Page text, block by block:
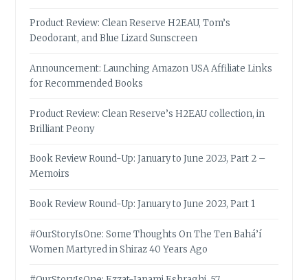
Product Review: Clean Reserve H2EAU, Tom’s
Deodorant, and Blue Lizard Sunscreen
Announcement: Launching Amazon USA Affiliate Links
for Recommended Books
Product Review: Clean Reserve’s H2EAU collection, in
Brilliant Peony
Book Review Round-Up: January to June 2023, Part 2 –
Memoirs
Book Review Round-Up: January to June 2023, Part 1
#OurStoryIsOne: Some Thoughts On The Ten Bahá’í
Women Martyred in Shiraz 40 Years Ago